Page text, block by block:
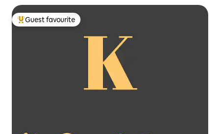
Top guest favourite
Guest favourite